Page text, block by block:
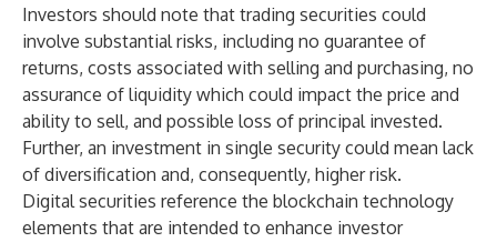
Investors should note that trading securities could
involve substantial risks, including no guarantee of
returns, costs associated with selling and purchasing, no
assurance of liquidity which could impact the price and
ability to sell, and possible loss of principal invested.
Further, an investment in single security could mean lack
of diversification and, consequently, higher risk.
Digital securities reference the blockchain technology
elements that are intended to enhance investor